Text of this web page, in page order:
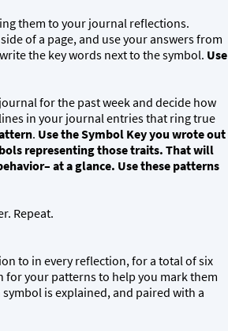
them to your journal reflections.
of a page, and use your answers from
the key words next to the symbol. Use
for the past week and decide how
in your journal entries that ring true
. Use the Symbol Key you wrote out
representing those traits. That will
at a glance. Use these patterns
Repeat.
to in every reflection, for a total of six
for your patterns to help you mark them
is explained, and paired with a